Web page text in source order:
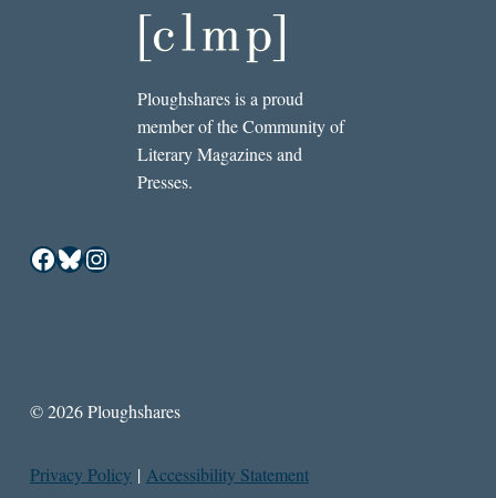
Ploughshares is a proud
member of the Community of
Literary Magazines and
Presses.
Facebook
Bluesky
Instagram
© 2026 Ploughshares
Privacy Policy | Accessibility Statement